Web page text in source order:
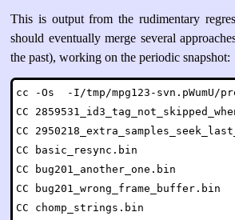
This is output from the rudimentary
should eventually merge several
the past), working on the periodic snapshot:
cc -Os  -I/tmp/mpg123-
CC
CC
CC basic_resync.bin
CC bug201_another_one.bin
CC bug201_wrong_frame_buffer.bin
CC chomp_strings.bin